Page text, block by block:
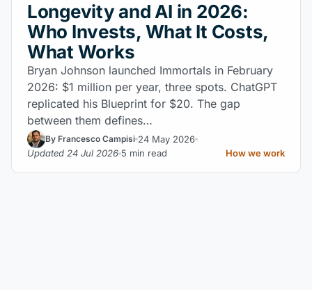
Longevity and AI in 2026:
Who Invests, What It Costs,
What Works
Bryan Johnson launched Immortals in February
2026: $1 million per year, three spots. ChatGPT
replicated his Blueprint for $20. The gap
between them defines…
By Francesco Campisi 24 May 2026
Updated 24 Jul 2026 5 min read How we work